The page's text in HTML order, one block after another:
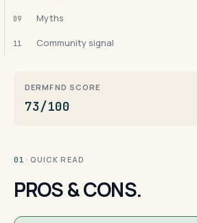
09 Myths
11 Community signal
DERMFND SCORE
73/100
01 · QUICK READ
PROS & CONS.